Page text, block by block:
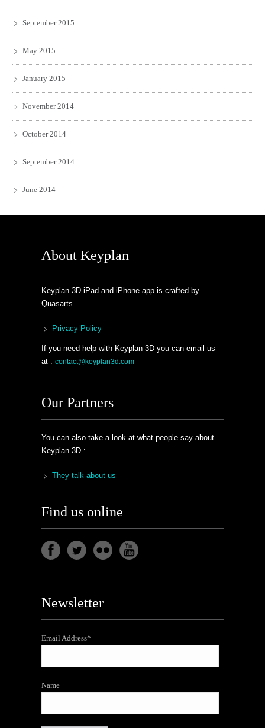
September 2015
May 2015
January 2015
November 2014
October 2014
September 2014
June 2014
About Keyplan
Keyplan 3D iPad and iPhone app is crafted by
Quasarts.
Privacy Policy
If you need help with Keyplan 3D you can email us
at : contact@keyplan3d.com
Our Partners
You can also take a look at what people say about
Keyplan 3D :
They talk about us
Find us online
Newsletter
Email Address*
Name